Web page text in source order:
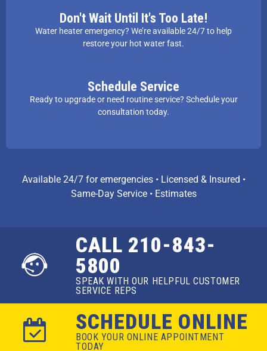
Don't Wait Until It's Too Late!
Water heater emergency? We’re available 24/7 to help
restore your hot water fast.
Schedule Service
Ready to upgrade or need routine service? Schedule your
consultation today.
Available 24/7 for emergencies • Licensed & Insured •
Same-Day Service • Estimates
CALL 210-843-
5800
SPEAK WITH OUR HELPFUL CUSTOMER
SERVICE REPS
SCHEDULE ONLINE
BOOK YOUR ONLINE APPOINTMENT
TODAY